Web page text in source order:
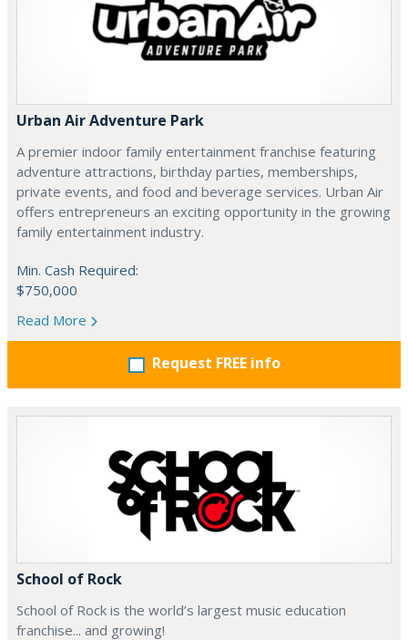
Urban Air Adventure Park
A premier indoor family entertainment franchise featuring
adventure attractions, birthday parties, memberships,
private events, and food and beverage services. Urban Air
offers entrepreneurs an exciting opportunity in the growing
family entertainment industry.
Min. Cash Required:
$750,000
Read More
Request FREE info
School of Rock
School of Rock is the world’s largest music education
franchise... and growing!